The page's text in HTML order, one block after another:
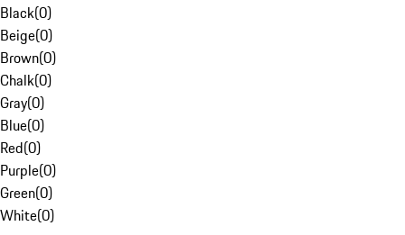
Black(0)
Beige(0)
Brown(0)
Chalk(0)
Gray(0)
Blue(0)
Red(0)
Purple(0)
Green(0)
White(0)